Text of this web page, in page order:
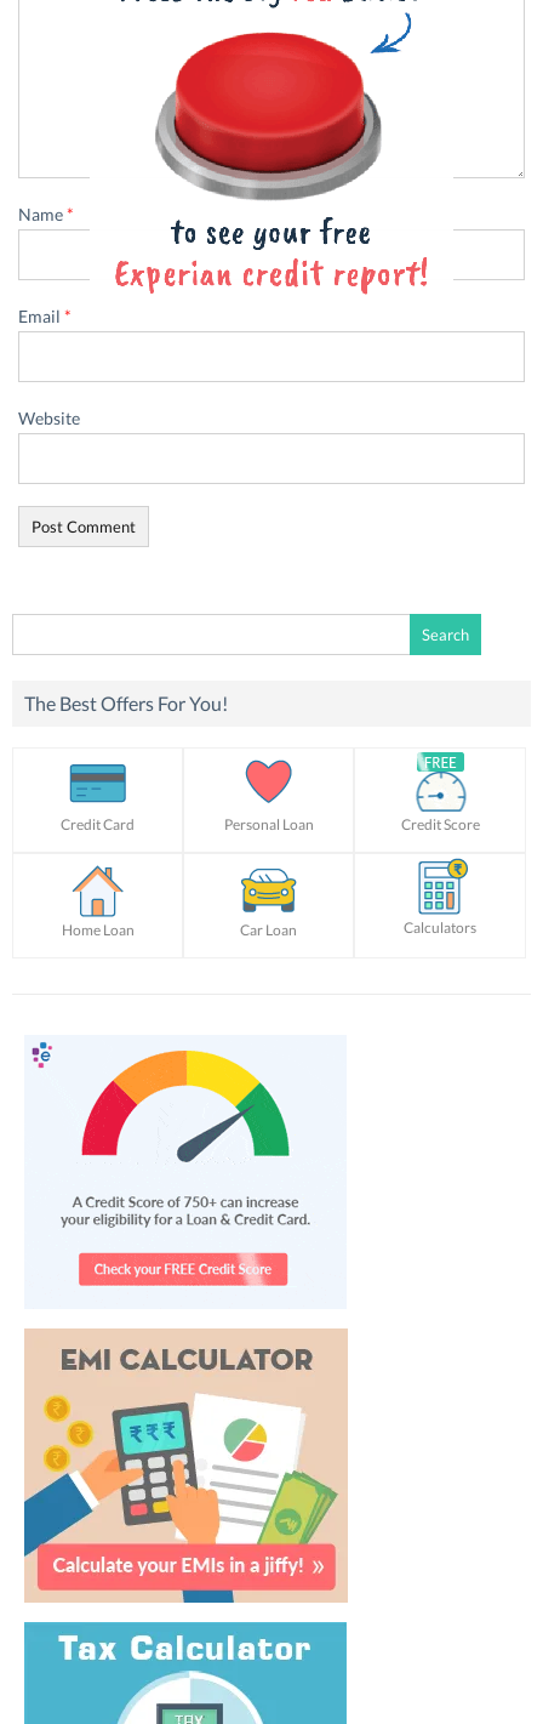
Name*
Email *
Website
for:
The Best Offers For You!
Credit Card Personal Loan Credit Score
Home Loan Car Loan Calculators